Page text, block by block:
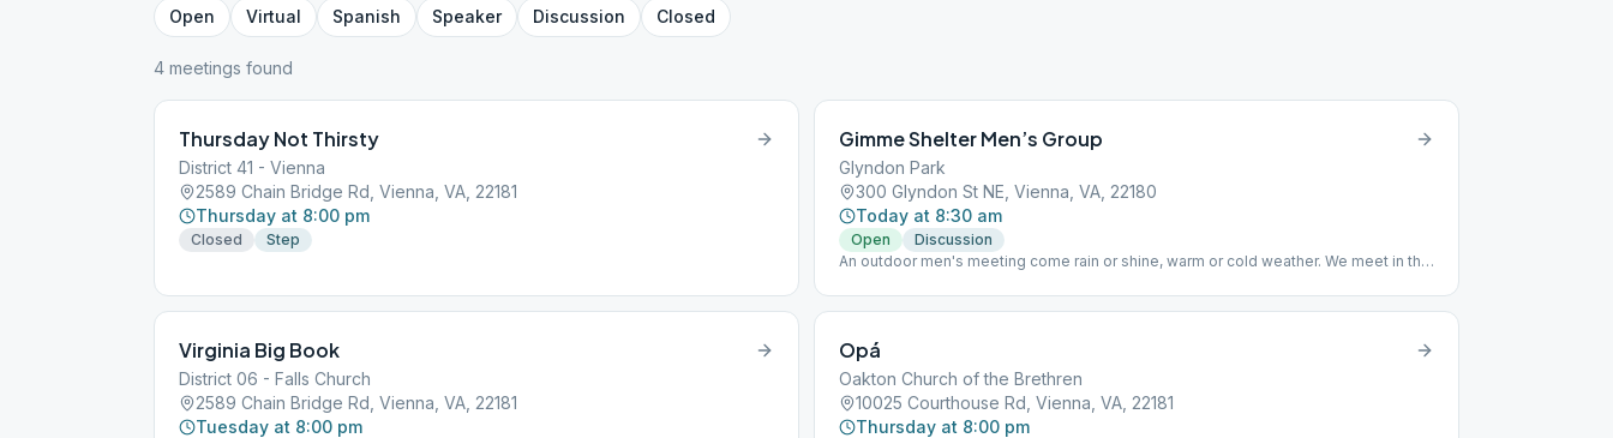
Open Virtual Spanish Speaker Discussion Closed
4 meetings found
Thursday Not Thirsty
District 41 - Vienna
2589 Chain Bridge Rd, Vienna, VA, 22181
Thursday at 8:00 pm
Closed Step
Gimme Shelter Men’s Group
Glyndon Park
300 Glyndon St NE, Vienna, VA, 22180
Today at 8:30 am
Open
Discussion
An outdoor men's meeting come rain or shine, warm or cold weather. We meet in the
Virginia Big Book
District 06 - Falls Church
2589 Chain Bridge Rd, Vienna, VA, 22181
Tuesday at 8:00 pm
Opá
Oakton Church of the Brethren
10025 Courthouse Rd, Vienna, VA, 22181
Thursday at 8:00 pm